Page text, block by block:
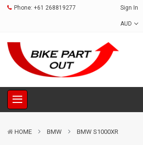
Phone: +61 268819277 Sign In
AUD
HOME BMW BMW S1000XR